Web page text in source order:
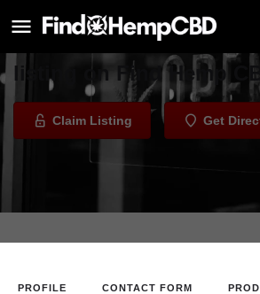
Venice Vapor Lab
Welcome to the Venice
listing on Find Hemp
Claim Listing Get
PROFILE CONTACT FORM